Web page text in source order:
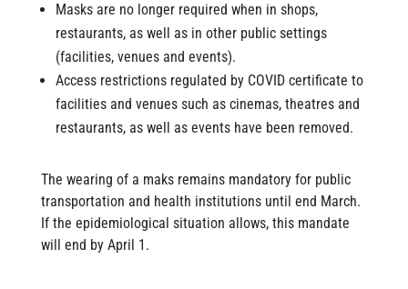
Masks are no longer required when in shops,
restaurants, as well as in other public settings
(facilities, venues and events).
Access restrictions regulated by COVID certificate to
facilities and venues such as cinemas, theatres and
restaurants, as well as events have been removed.
The wearing of a maks remains mandatory for public
transportation and health institutions until end March.
If the epidemiological situation allows, this mandate
will end by April 1.